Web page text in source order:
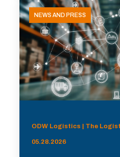
NEWS AND PRESS
ODW Logistics | The
05.28.2026